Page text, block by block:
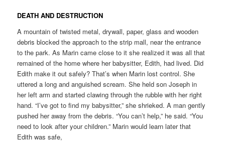
DEATH AND DESTRUCTION
A mountain of twisted metal, drywall, paper, glass and wooden
debris blocked the approach to the strip mall, near the entrance
to the park. As Marin came close to it she realized it was all that
remained of the home where her babysitter, Edith, had lived. Did
Edith make it out safely? That’s when Marin lost control. She
uttered a long and anguished scream. She held son Joseph in
her left arm and started clawing through the rubble with her right
hand. “I’ve got to find my babysitter,” she shrieked. A man gently
pushed her away from the debris. “You can’t help,” he said. “You
need to look after your children.” Marin would learn later that
Edith was safe,